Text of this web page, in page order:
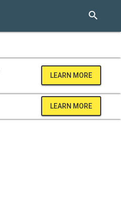
search
LEARN MORE
LEARN MORE